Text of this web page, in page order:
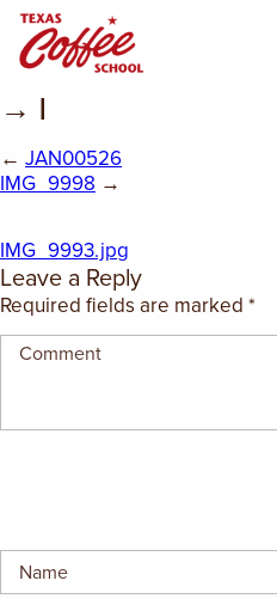
EMPLOYMENT
→ |
← JAN00526
IMG_9998 →
IMG_9993.jpg
Leave a Reply
Required fields are marked *